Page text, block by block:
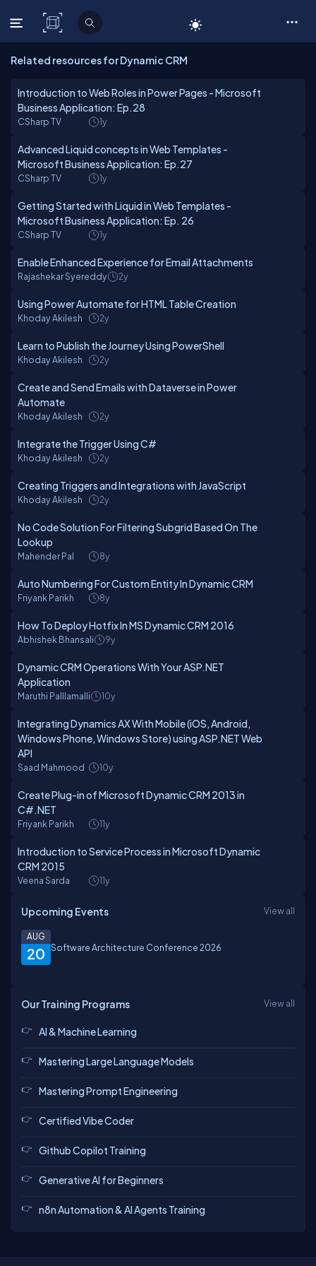
C# Corner
Related resources for Dynamic CRM
Introduction to Web Roles in Power Pages - Microsoft
Business Application: Ep.28
CSharp TV 1y
Advanced Liquid concepts in Web Templates -
Microsoft Business Application: Ep.27
CSharp TV 1y
Getting Started with Liquid in Web Templates -
Microsoft Business Application: Ep. 26
CSharp TV 1y
Enable Enhanced Experience for Email Attachments
Rajashekar Syereddy 2y
Using Power Automate for HTML Table Creation
Khoday Akilesh 2y
Learn to Publish the Journey Using PowerShell
Khoday Akilesh 2y
Create and Send Emails with Dataverse in Power
Automate
Khoday Akilesh 2y
Integrate the Trigger Using C#
Khoday Akilesh 2y
Creating Triggers and Integrations with JavaScript
Khoday Akilesh 2y
No Code Solution For Filtering Subgrid Based On The
Lookup
Mahender Pal 8y
Auto Numbering For Custom Entity In Dynamic CRM
Friyank Parikh 8y
How To Deploy Hotfix In MS Dynamic CRM 2016
Abhishek Bhansali 9y
Dynamic CRM Operations With Your ASP.NET
Application
Maruthi Palllamalli 10y
Integrating Dynamics AX With Mobile (iOS, Android,
Windows Phone, Windows Store) using ASP.NET Web
API
Saad Mahmood 10y
Create Plug-in of Microsoft Dynamic CRM 2013 in
C#.NET
Friyank Parikh 11y
Introduction to Service Process in Microsoft Dynamic
CRM 2015
Veena Sarda 11y
Upcoming Events View all
20
AUG
Software Architecture Conference 2026
Our Training Programs View all
AI & Machine Learning
Mastering Large Language Models
Mastering Prompt Engineering
Certified Vibe Coder
Github Copilot Training
Generative AI for Beginners
n8n Automation & AI Agents Training